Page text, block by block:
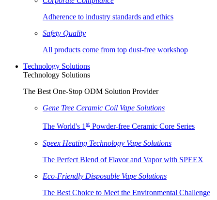
Adherence to industry standards and ethics
Safety Quality
All products come from top dust-free workshop
Technology Solutions
Technology Solutions
The Best One-Stop ODM Solution Provider
Gene Tree Ceramic Coil Vape Solutions
The World's 1st Powder-free Ceramic Core Series
Speex Heating Technology Vape Solutions
The Perfect Blend of Flavor and Vapor with SPEEX
Eco-Friendly Disposable Vape Solutions
The Best Choice to Meet the Environmental Challenge